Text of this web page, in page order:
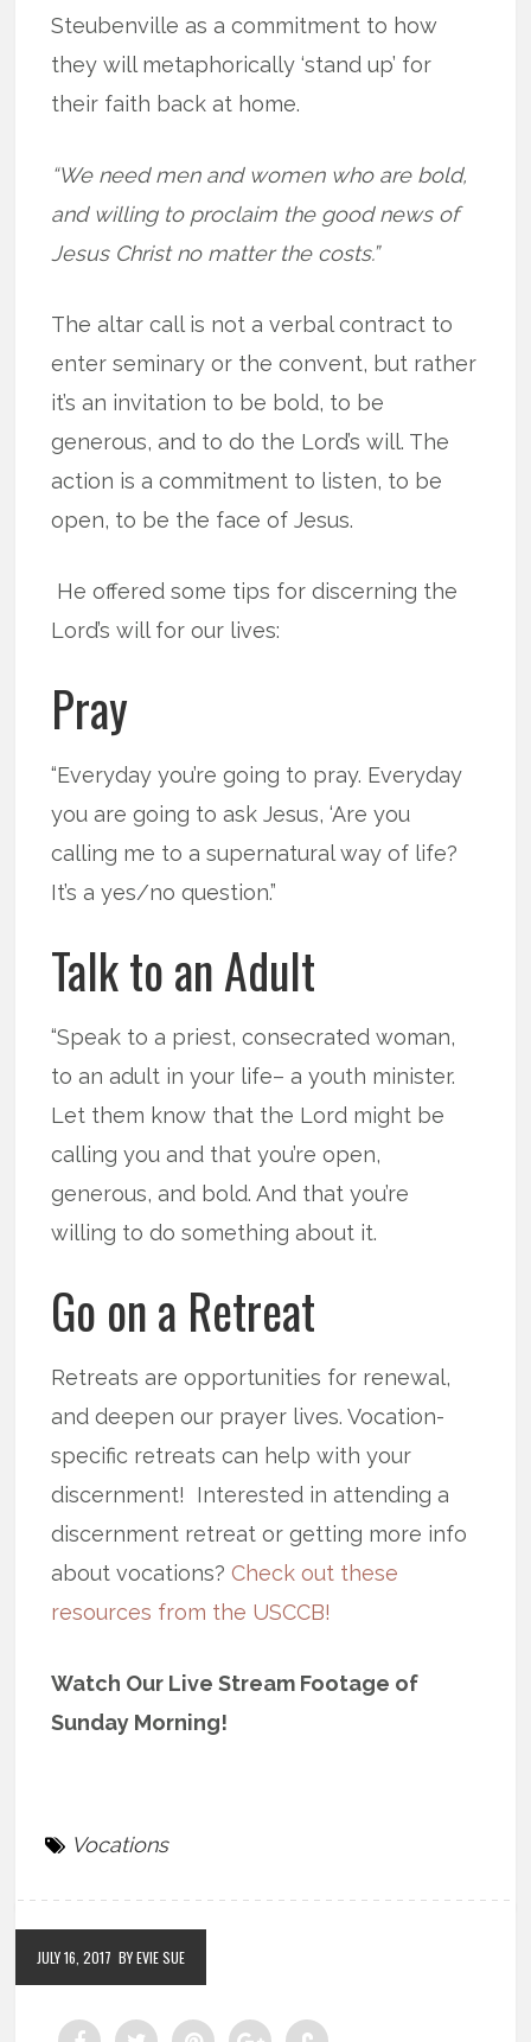
Steubenville as a commitment to how
they will metaphorically ‘stand up’ for
their faith back at home.
“We need men and women who are bold,
and willing to proclaim the good news of
Jesus Christ no matter the costs.”
The altar call is not a verbal contract to
enter seminary or the convent, but rather
it’s an invitation to be bold, to be
generous, and to do the Lord’s will. The
action is a commitment to listen, to be
open, to be the face of Jesus.
He offered some tips for discerning the
Lord’s will for our lives:
Pray
“Everyday you’re going to pray. Everyday
you are going to ask Jesus, ‘Are you
calling me to a supernatural way of life?
It’s a yes/no question.”
Talk to an Adult
“Speak to a priest, consecrated woman,
to an adult in your life– a youth minister.
Let them know that the Lord might be
calling you and that you’re open,
generous, and bold. And that you’re
willing to do something about it.
Go on a Retreat
Retreats are opportunities for renewal,
and deepen our prayer lives. Vocation-
specific retreats can help with your
discernment! Interested in attending a
discernment retreat or getting more info
about vocations?Check out these
resources from the USCCB!
Watch Our Live Stream Footage of
Sunday Morning!
Vocations
JULY 16, 2017 BY EVIE SUE